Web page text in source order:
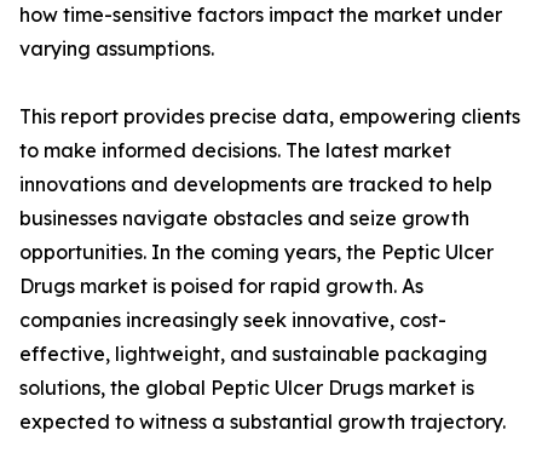
how time-sensitive factors impact the market under
varying assumptions.
This report provides precise data, empowering clients
to make informed decisions. The latest market
innovations and developments are tracked to help
businesses navigate obstacles and seize growth
opportunities. In the coming years, the Peptic Ulcer
Drugs market is poised for rapid growth. As
companies increasingly seek innovative, cost-
effective, lightweight, and sustainable packaging
solutions, the global Peptic Ulcer Drugs market is
expected to witness a substantial growth trajectory.